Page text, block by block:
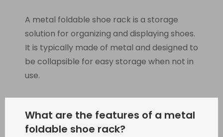
A metal foldable shoe rack is a storage
solution for organizing and displaying shoes.
It is typically made of metal and designed to
be collapsible for easy storage when not in
use.
What are the features of a metal
foldable shoe rack?